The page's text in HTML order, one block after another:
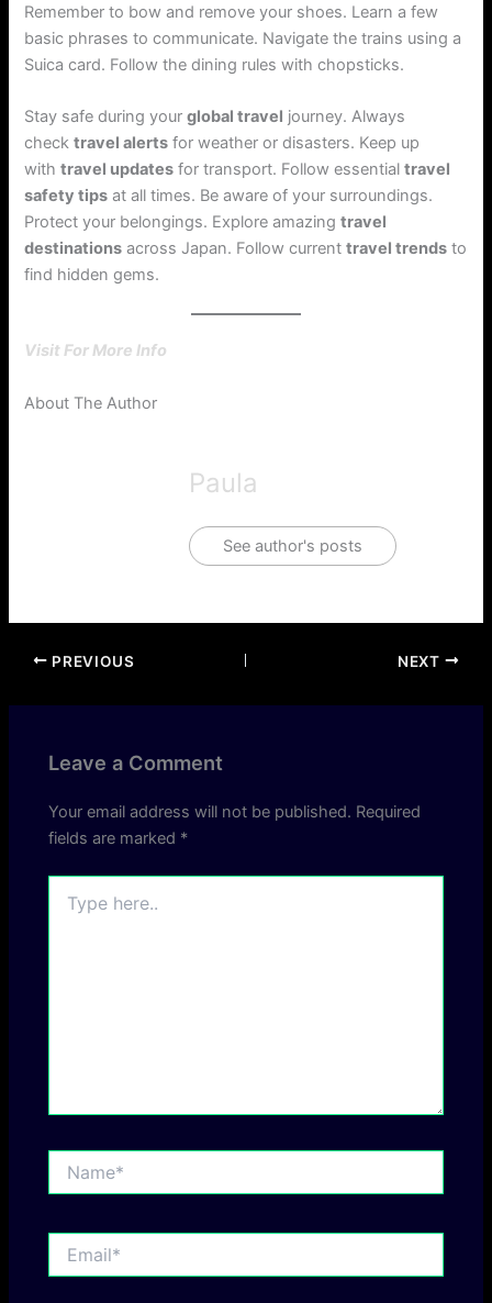
Remember to bow and remove your shoes. Learn a few
basic phrases to communicate. Navigate the trains using a
Suica card. Follow the dining rules with chopsticks.
Stay safe during yourglobal travel journey. Always
checktravel alerts for weather or disasters. Keep up
withtravel updates for transport. Follow essentialtravel
safety tips at all times. Be aware of your surroundings.
Protect your belongings. Explore amazingtravel
destinations across Japan. Follow currenttravel trends to
find hidden gems.
Visit For More Info
About The Author
Paula
See author's posts
PREVIOUS NEXT
Leave a Comment
Your email address will not be published. Required
fields are marked *
here..